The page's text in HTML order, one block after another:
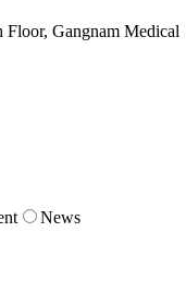
Floor, Gangnam Medical
News